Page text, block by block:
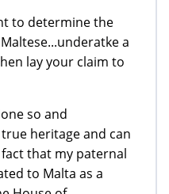
to determine the
a
lay your claim to
so and
heritage and can
that my paternal
to Malta as a